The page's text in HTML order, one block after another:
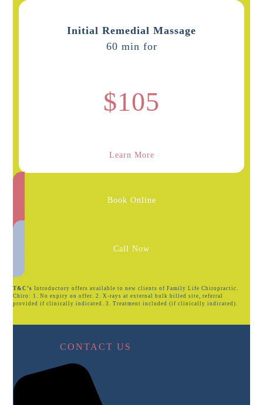
Initial Remedial Massage
60 min for
$105
Learn More
Book Online
Call Now
T&C’s Introductory offers available to new clients of Family Life Chiropractic.
Chiro: 1. No expiry on offer. 2. X-rays at external bulk billed site, referral
provided if clinically indicated. 3. Treatment included (if clinically indicated).
CONTACT US